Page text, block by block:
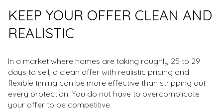
KEEP YOUR OFFER CLEAN AND
REALISTIC
In a market where homes are taking roughly 25 to 29
days to sell, a clean offer with realistic pricing and
flexible timing can be more effective than stripping out
every protection. You do not have to overcomplicate
your offer to be competitive.